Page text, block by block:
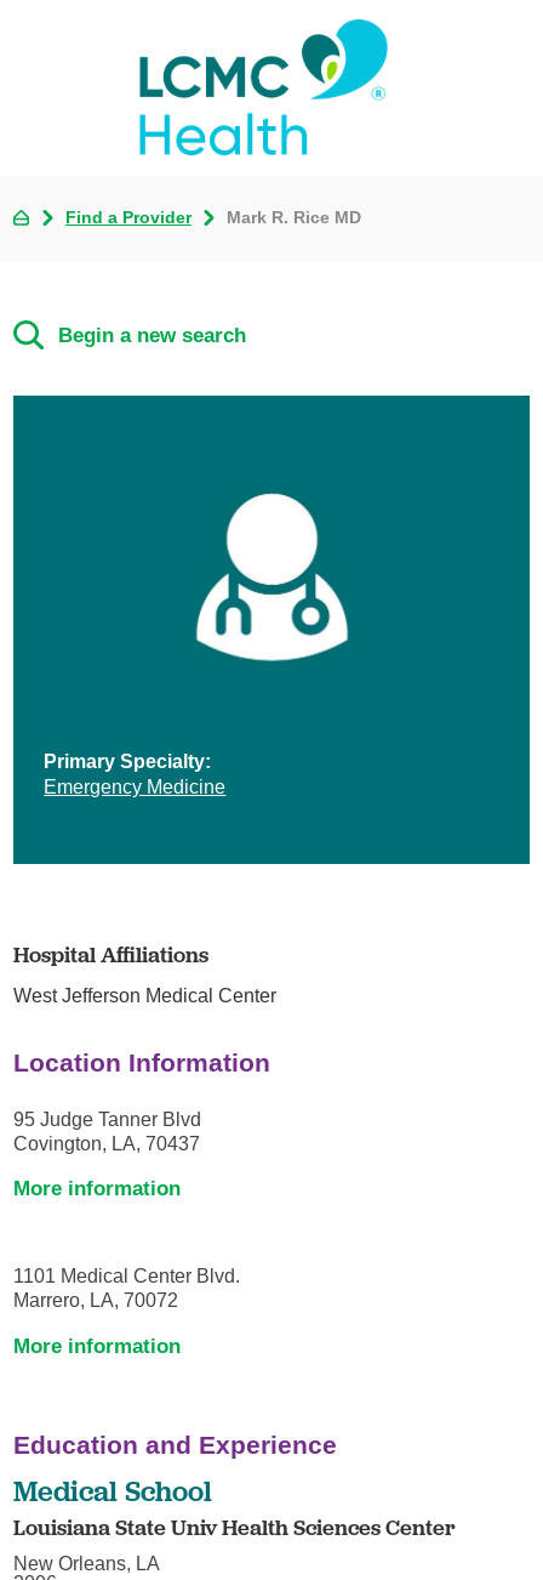
Find a Provider Mark R. Rice MD
Begin a new search
Primary Specialty:
Emergency Medicine
Hospital Affiliations
West Jefferson Medical Center
Location Information
95 Judge Tanner Blvd
Covington, LA, 70437
More information
1101 Medical Center Blvd.
Marrero, LA, 70072
More information
Education and Experience
Medical School
Louisiana State Univ Health Sciences Center
New Orleans, LA